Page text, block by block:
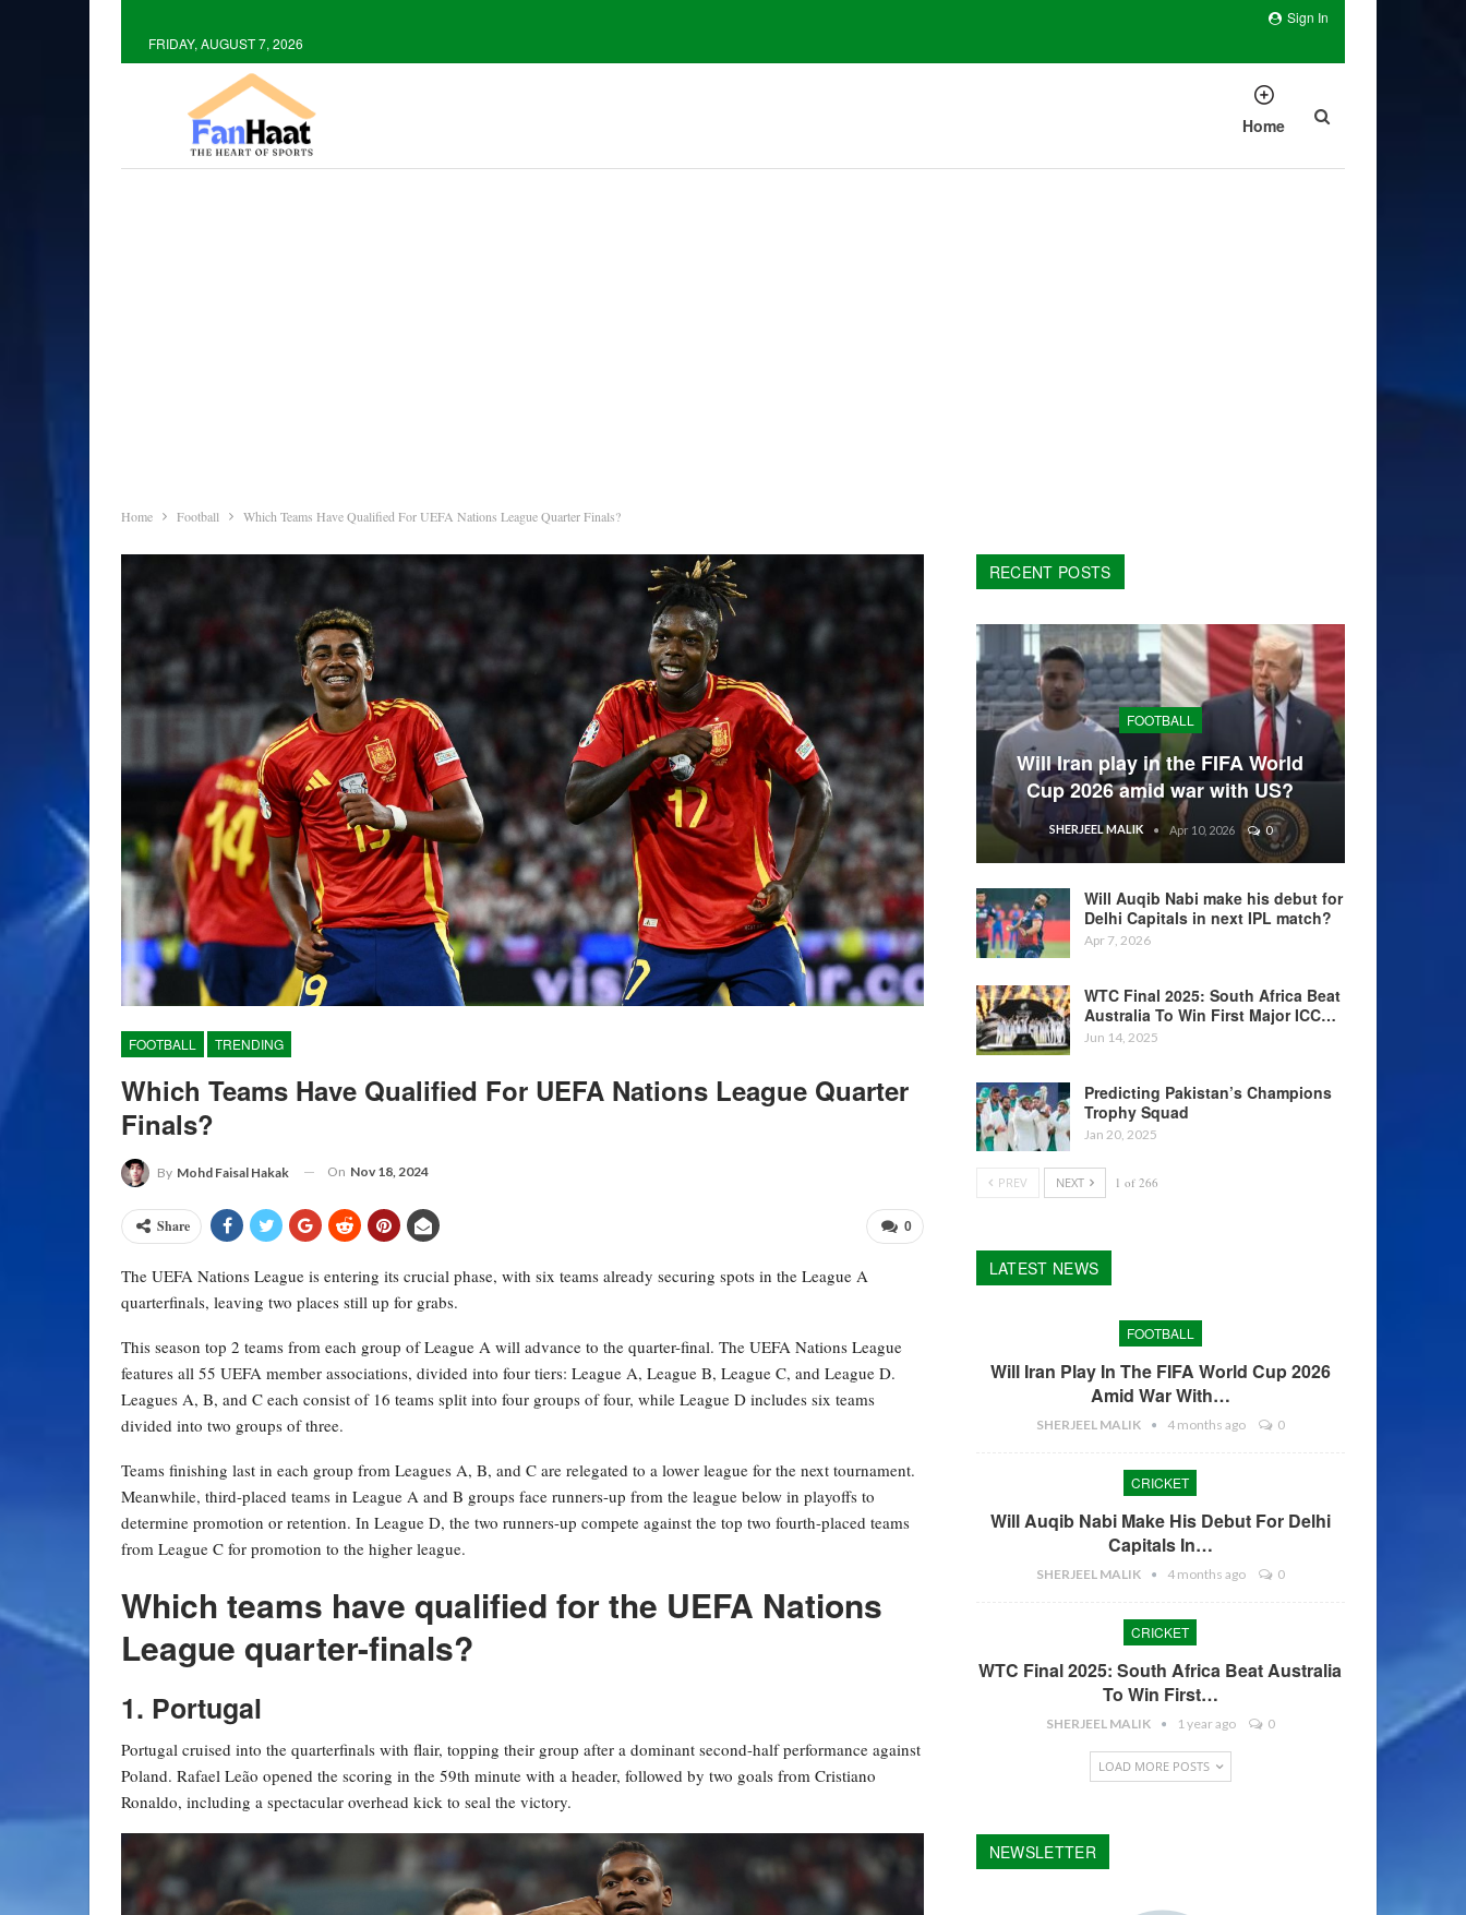
Sign In
FRIDAY, AUGUST 7, 2026
Home
Home Football Which Teams Have Qualified For UEFA Nations League Quarter Finals?
FOOTBALL TRENDING
Which Teams Have Qualified For UEFA Nations League Quarter
Finals?
By Mohd Faisal Hakak On Nov 18, 2024
0
Share
The UEFA Nations League is entering its crucial phase, with six teams already securing spots in the League A
quarterfinals, leaving two places still up for grabs.
This season top 2 teams from each group of League A will advance to the quarter-final. The UEFA Nations League
features all 55 UEFA member associations, divided into four tiers: League A, League B, League C, and League D.
Leagues A, B, and C each consist of 16 teams split into four groups of four, while League D includes six teams
divided into two groups of three.
Teams finishing last in each group from Leagues A, B, and C are relegated to a lower league for the next tournament.
Meanwhile, third-placed teams in League A and B groups face runners-up from the league below in playoffs to
determine promotion or retention. In League D, the two runners-up compete against the top two fourth-placed teams
from League C for promotion to the higher league.
Which teams have qualified for the UEFA Nations
League quarter-finals?
1. Portugal
Portugal cruised into the quarterfinals with flair, topping their group after a dominant second-half performance against
Poland. Rafael Leão opened the scoring in the 59th minute with a header, followed by two goals from Cristiano
Ronaldo, including a spectacular overhead kick to seal the victory.
RECENT POSTS
FOOTBALL
Will Iran play in the FIFA World
Cup 2026 amid war with US?
SHERJEEL MALIK Apr 10, 2026 0
Will Auqib Nabi make his debut for
Delhi Capitals in next IPL match?
Apr 7, 2026
WTC Final 2025: South Africa Beat
Australia To Win First Major ICC…
Jun 14, 2025
Predicting Pakistan’s Champions
Trophy Squad
Jan 20, 2025
PREV NEXT 1 of 266
LATEST NEWS
FOOTBALL
Will Iran Play In The FIFA World Cup 2026
Amid War With…
SHERJEEL MALIK 4 months ago 0
CRICKET
Will Auqib Nabi Make His Debut For Delhi
Capitals In…
SHERJEEL MALIK 4 months ago 0
CRICKET
WTC Final 2025: South Africa Beat Australia
To Win First…
SHERJEEL MALIK 1 year ago 0
LOAD MORE POSTS
NEWSLETTER